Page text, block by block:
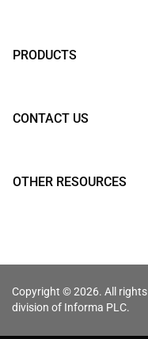
PRODUCTS
CONTACT US
OTHER RESOURCES
Copyright © 2026. All
division of Informa PLC.